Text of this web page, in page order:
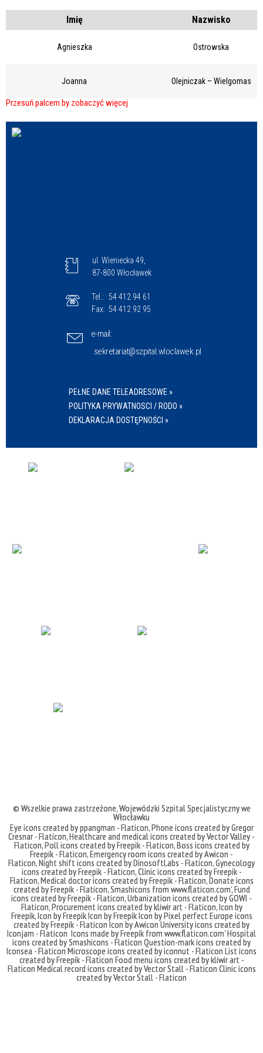
Personel
Imię Nazwisko
Agnieszka Ostrowska
Joanna Olejniczak – Wielgomas
ul. Wieniecka 49,
87-800 Włocławek
Tel.: 54 412 94 61
Fax: 54 412 92 95
e-mail:
sekretariat@szpital.wloclawek.pl
PEŁNE DANE TELEADRESOWE »
POLITYKA PRYWATNOSCI / RODO »
DEKLARACJA DOSTĘPNOŚCI »
© Wszelkie prawa zastrzeżone,Wojewódzki Szpital Specjalistyczny we
Włocławku
Eye icons created by ppangman - Flaticon,Phone icons created by Gregor
Cresnar - Flaticon,Healthcare and medical icons created by Vector Valley -
Flaticon,Poll icons created by Freepik - Flaticon,Boss icons created by
Freepik - Flaticon,Emergency room icons created by Awicon -
Flaticon,Night shift icons created by DinosoftLabs - Flaticon,Gynecology
icons created by Freepik - Flaticon,Clinic icons created by Freepik -
Flaticon,Medical doctor icons created by Freepik - Flaticon,Donate icons
created by Freepik - Flaticon,Smashicons from www.flaticon.com',Fund
icons created by Freepik - Flaticon,Urbanization icons created by GOWI -
Flaticon,Procurement icons created by kliwir art - Flaticon,Icon by
Freepik,Icon by FreepikIcon by FreepikIcon by Pixel perfect Europe icons
created by Freepik - Flaticon Icon by Awicon University icons created by
Iconjam - Flaticon Icons made byFreepik from www.flaticon.com'Hospital
icons created by Smashicons - Flaticon Question-mark icons created by
Iconsea - FlaticonMicroscope icons created by iconnut - Flaticon List icons
created by Freepik - Flaticon Food menu icons created by kliwir art -
Flaticon Medical record icons created by Vector Stall - Flaticon Clinic icons
created by Vector Stall - Flaticon